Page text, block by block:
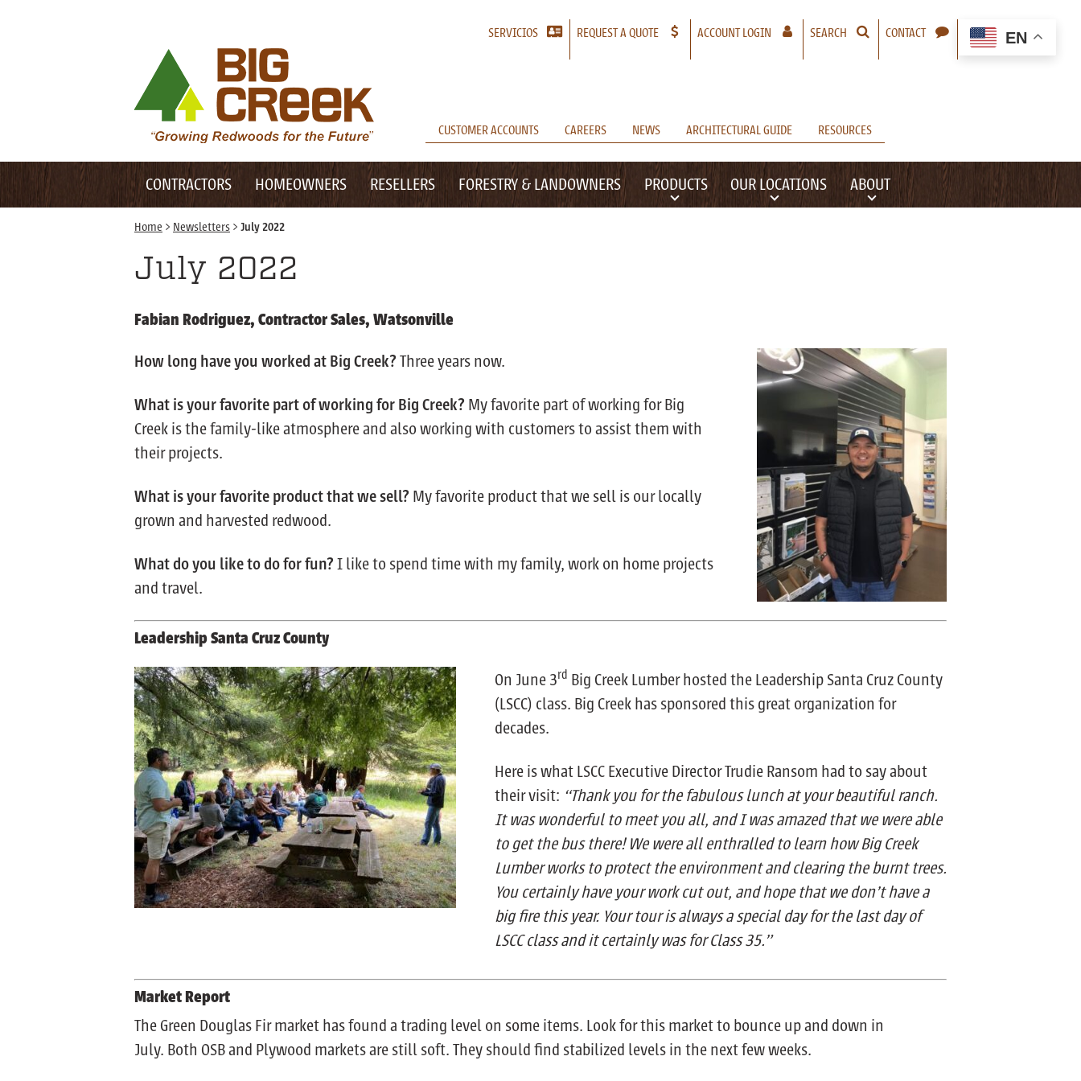
Desktop Customer Related Navigation
SERVICIOS REQUEST A QUOTE ACCOUNT LOGIN – A NEW WINDOW WILL OPEN
SEARCH CONTACT EN
Desktop Primary Navigation
Big Creek Lumber
CUSTOMER ACCOUNTS CAREERS NEWS ARCHITECTURAL GUIDE RESOURCES
Mobile Customer Related Navigation
Mobile Primary Navigation
CONTRACTORS HOMEOWNERS RESELLERS FORESTRY & LANDOWNERS PRODUCTS OUR LOCATIONS ABOUT
Home > Newsletters > July 2022
July 2022
Fabian Rodriguez, Contractor Sales, Watsonville
How long have you worked at Big Creek?Three years now.
What is your favorite part of working for Big Creek? My favorite part of working for Big
Creek is the family-like atmosphere and also working with customers to assist them with
their projects.
Whatis your favorite product that we sell? My favorite product that we sell is our locally
grown and harvested redwood.
What do you like to do for fun?I like to spend time with my family, work on home projects
and travel.
Leadership Santa Cruz County
On June 3rd Big Creek Lumber hosted the Leadership Santa Cruz County
(LSCC) class. Big Creek has sponsored this great organization for
decades.
Here is what LSCC Executive Director Trudie Ransom had to say about
their visit: “Thank you for the fabulous lunch at your beautiful ranch.
It was wonderful to meet you all, and I was amazed that we were able
to get the bus there! We were all enthralled to learn how Big Creek
Lumber works to protect the environment and clearing the burnt trees.
You certainly have your work cut out, and hope that we don’t have a
big fire this year. Your tour is always a special day for the last day of
LSCC class and it certainly was for Class 35.”
Market Report
The Green Douglas Fir market has found a trading level on some items. Look for this market to bounce up and down in
July. Both OSB and Plywood markets are still soft. They should find stabilized levels in the next few weeks.